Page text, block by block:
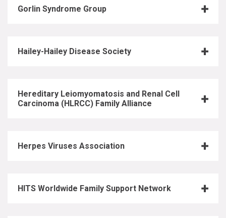
Gorlin Syndrome Group
Hailey-Hailey Disease Society
Hereditary Leiomyomatosis and Renal Cell
Carcinoma (HLRCC) Family Alliance
Herpes Viruses Association
HITS Worldwide Family Support Network